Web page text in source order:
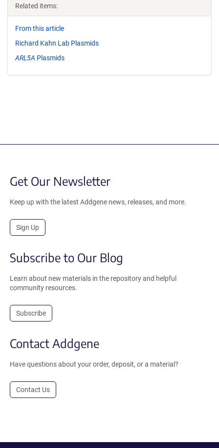
Related items:
From this article
Richard Kahn Lab Plasmids
ARL5A Plasmids
Get Our Newsletter
Keep up with the latest Addgene news, releases, and more.
Sign Up
Subscribe to Our Blog
Learn about new materials in the repository and helpful
community resources.
Subscribe
Contact Addgene
Have questions about your order, deposit, or a material?
Contact Us